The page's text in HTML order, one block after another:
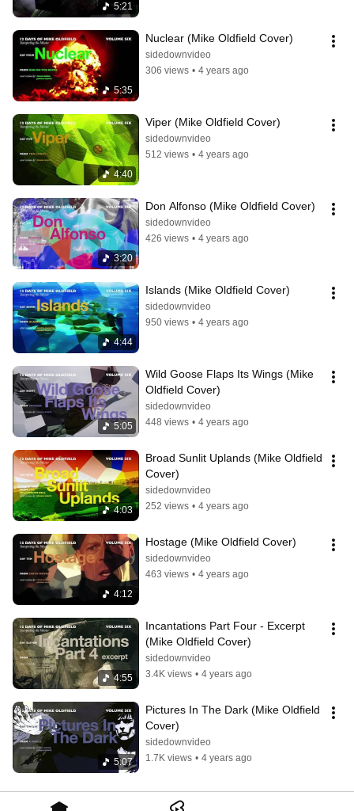
5:21
5:35
Nuclear (Mike Oldfield Cover)
sidedownvideo
306 views • 4 years ago
4:40
Viper (Mike Oldfield Cover)
sidedownvideo
512 views • 4 years ago
3:20
Don Alfonso (Mike Oldfield Cover)
sidedownvideo
426 views • 4 years ago
4:44
Islands (Mike Oldfield Cover)
sidedownvideo
950 views • 4 years ago
5:05
Wild Goose Flaps Its Wings (Mike
Oldfield Cover)
sidedownvideo
448 views • 4 years ago
4:03
Broad Sunlit Uplands (Mike Oldfield
Cover)
sidedownvideo
252 views • 4 years ago
4:12
Hostage (Mike Oldfield Cover)
sidedownvideo
463 views • 4 years ago
4:55
Incantations Part Four - Excerpt
(Mike Oldfield Cover)
sidedownvideo
3.4K views • 4 years ago
5:07
Pictures In The Dark (Mike Oldfield
Cover)
sidedownvideo
1.7K views • 4 years ago